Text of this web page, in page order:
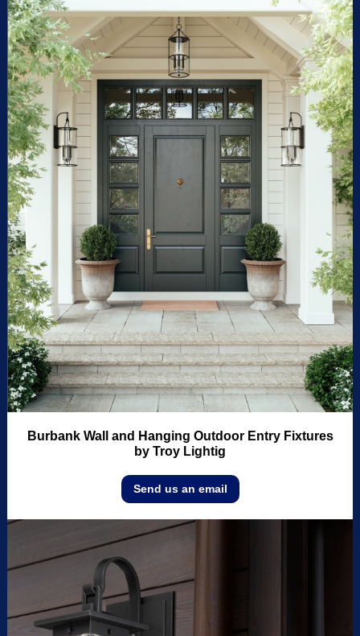
Burbank Wall and Hanging Outdoor Entry Fixtures
by Troy Lightig
Send us an email